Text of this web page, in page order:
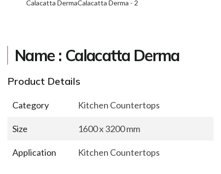
Calacatta DermaCalacatta Derma - 2
Name : Calacatta Derma
Product Details
Category Kitchen Countertops
Size 1600 x 3200 mm
Application Kitchen Countertops